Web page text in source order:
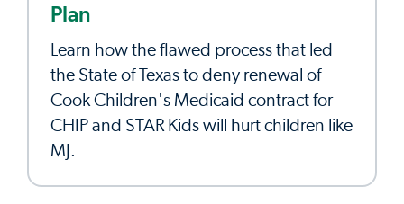
Plan
Learn how the flawed process that led
the State of Texas to deny renewal of
Cook Children's Medicaid contract for
CHIP and STAR Kids will hurt children like
MJ.